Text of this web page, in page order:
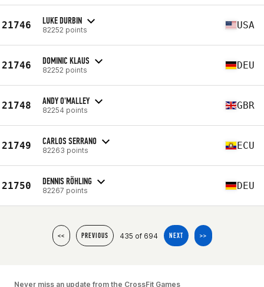
21746 LUKE DURBIN
82252 points USA
21746 DOMINIC KLAUS
82252 points DEU
21748 ANDY O'MALLEY
82254 points GBR
21749 CARLOS SERRANO
82263 points ECU
21750 DENNIS RÖHLING
82267 points DEU
<< PREVIOUS 435 of 694 NEXT >>
Never miss an update from the CrossFit Games